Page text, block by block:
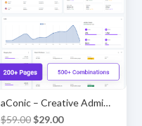
aConic – Creative Admin & Dashboard Template
$59.00 Original
$29.00Current